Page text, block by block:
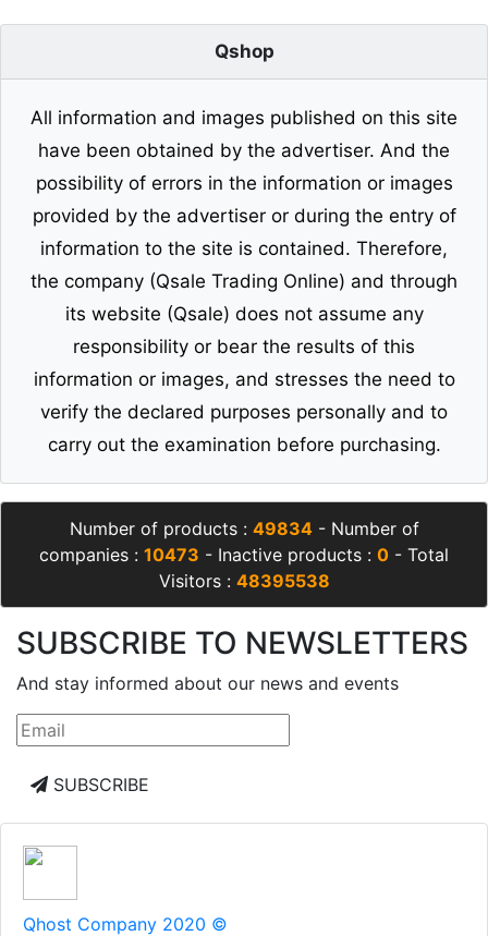
Qshop
All information and images published on this site
have been obtained by the advertiser. And the
possibility of errors in the information or images
provided by the advertiser or during the entry of
information to the site is contained. Therefore,
the company (Qsale Trading Online) and through
its website (Qsale) does not assume any
responsibility or bear the results of this
information or images, and stresses the need to
verify the declared purposes personally and to
carry out the examination before purchasing.
Number of products : 49834- Number of
companies : 10473 - Inactive products : 0 - Total
Visitors : 48395538
SUBSCRIBE TO NEWSLETTERS
And stay informed about our news and events
SUBSCRIBE
Qhost Company 2020 ©